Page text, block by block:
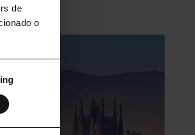
de
o